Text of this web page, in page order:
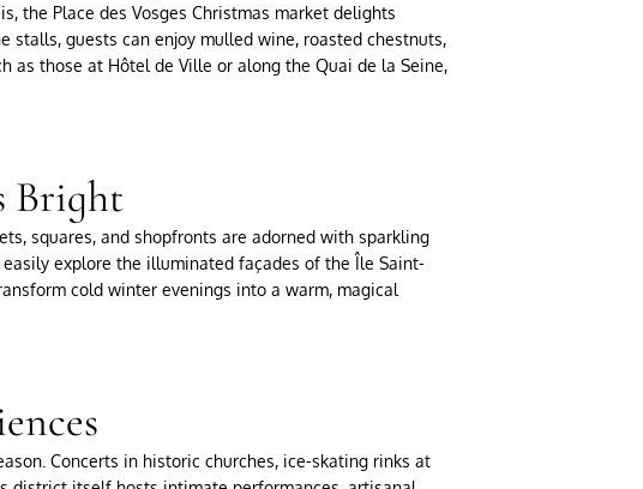
the Place des Vosges Christmas market delights
guests can enjoy mulled wine, roasted chestnuts,
as those at Hôtel de Ville or along the Quai de la Seine,
Bright
squares, and shopfronts are adorned with sparkling
explore the illuminated façades of the Île Saint-
cold winter evenings into a warm, magical
Concerts in historic churches, ice-skating rinks at